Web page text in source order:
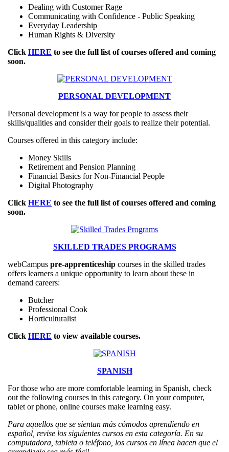
Dealing with Customer Rage
Communicating with Confidence - Public Speaking
Everyday Leadership
Human Rights & Diversity
Click HERE to see the full list of courses offered and coming
soon.
PERSONAL DEVELOPMENT
Personal development is a way for people to assess their
skills/qualities and consider their goals to realize their potential.
Courses offered in this category include:
Money Skills
Retirement and Pension Planning
Financial Basics for Non-Financial People
Digital Photography
Click HERE to see the full list of courses offered and coming
soon.
SKILLED TRADES PROGRAMS
webCampus pre-apprenticeship courses in the skilled trades
offers learners a unique opportunity to learn about these in
demand careers:
Butcher
Professional Cook
Horticulturalist
Click HERE to view available courses.
SPANISH
For those who are more comfortable learning in Spanish, check
out the following courses in this category. On your computer,
tablet or phone, online courses make learning easy.
Para aquellos que se sientan más cómodos aprendiendo en
español, revise los siguientes cursos en esta categoría. En su
computadora, tableta o teléfono, los cursos en línea hacen que el